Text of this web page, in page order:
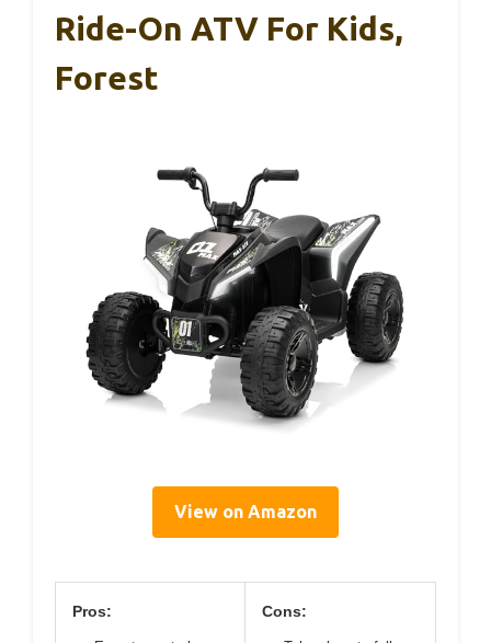
Ride-On ATV For Kids,
Forest
View on Amazon
Pros: Cons: